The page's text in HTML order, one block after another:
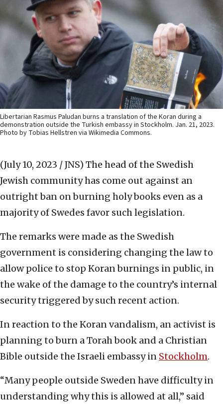
Libertarian Rasmus Paludan burns a translation of the Koran during a
demonstration outside the Turkish embassy in Stockholm. Jan. 21, 2023.
Photo by Tobias Hellstren via Wikimedia Commons.
(July 10, 2023 / JNS) The head of the Swedish
Jewish community has come out against an
outright ban on burning holy books even as a
majority of Swedes favor such legislation.
The remarks were made as the Swedish
government is considering changing the law to
allow police to stop Koran burnings in public, in
the wake of the damage to the country’s internal
security triggered by such recent action.
In reaction to the Koran vandalism, an activist is
planning to burn a Torah book and a Christian
Bible outside the Israeli embassy in Stockholm.
“Many people outside Sweden have difficulty in
understanding why this is allowed at all,” said